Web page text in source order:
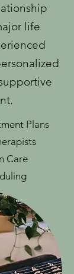
life
Plans
Care